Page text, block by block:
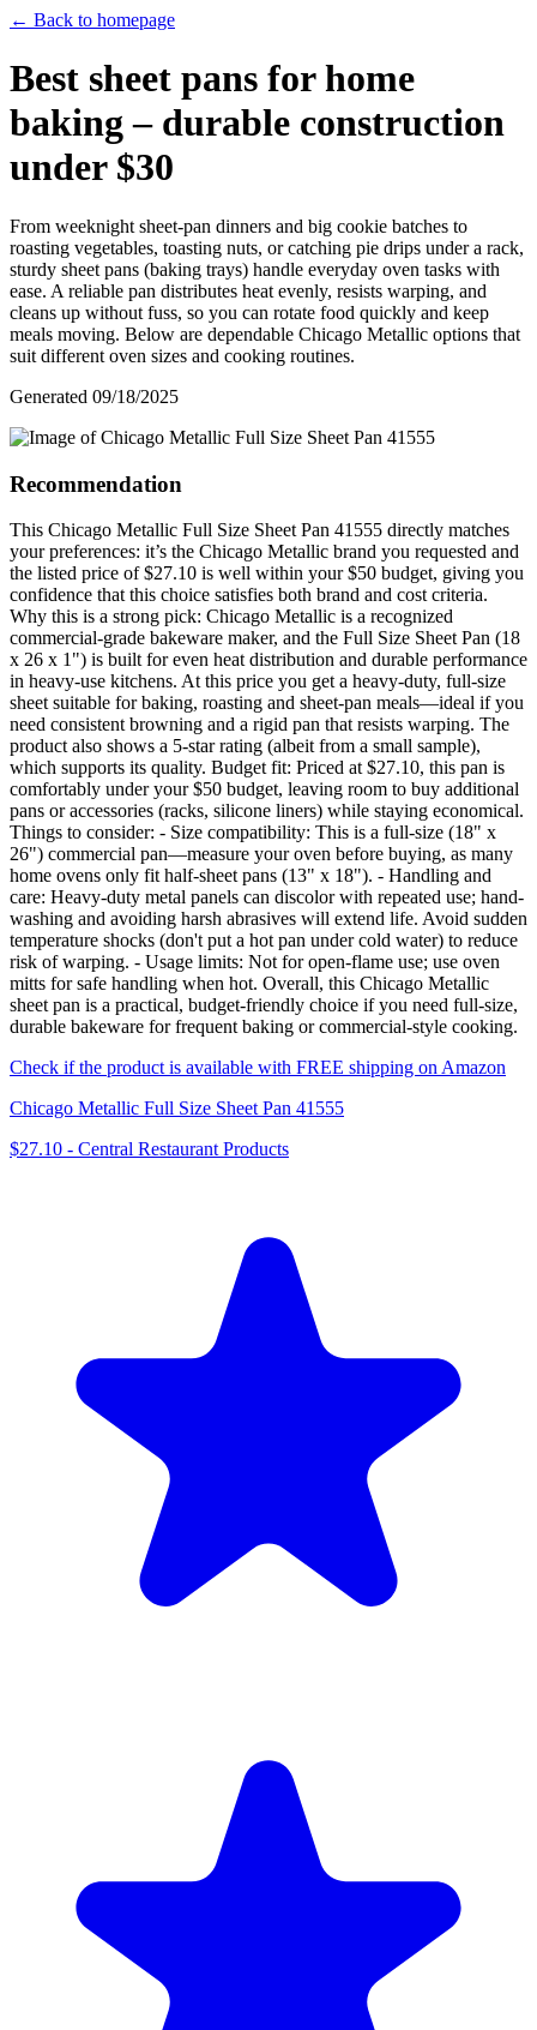
← Back to homepage
Best sheet pans for home
baking – durable construction
under $30
From weeknight sheet‑pan dinners and big cookie batches to
roasting vegetables, toasting nuts, or catching pie drips under a rack,
sturdy sheet pans (baking trays) handle everyday oven tasks with
ease. A reliable pan distributes heat evenly, resists warping, and
cleans up without fuss, so you can rotate food quickly and keep
meals moving. Below are dependable Chicago Metallic options that
suit different oven sizes and cooking routines.
Generated 09/18/2025
Recommendation
This Chicago Metallic Full Size Sheet Pan 41555 directly matches
your preferences: it’s the Chicago Metallic brand you requested and
the listed price of $27.10 is well within your $50 budget, giving you
confidence that this choice satisfies both brand and cost criteria.
Why this is a strong pick: Chicago Metallic is a recognized
commercial-grade bakeware maker, and the Full Size Sheet Pan (18
x 26 x 1") is built for even heat distribution and durable performance
in heavy-use kitchens. At this price you get a heavy-duty, full-size
sheet suitable for baking, roasting and sheet-pan meals—ideal if you
need consistent browning and a rigid pan that resists warping. The
product also shows a 5-star rating (albeit from a small sample),
which supports its quality. Budget fit: Priced at $27.10, this pan is
comfortably under your $50 budget, leaving room to buy additional
pans or accessories (racks, silicone liners) while staying economical.
Things to consider: - Size compatibility: This is a full-size (18" x
26") commercial pan—measure your oven before buying, as many
home ovens only fit half-sheet pans (13" x 18"). - Handling and
care: Heavy-duty metal panels can discolor with repeated use; hand-
washing and avoiding harsh abrasives will extend life. Avoid sudden
temperature shocks (don't put a hot pan under cold water) to reduce
risk of warping. - Usage limits: Not for open-flame use; use oven
mitts for safe handling when hot. Overall, this Chicago Metallic
sheet pan is a practical, budget-friendly choice if you need full-size,
durable bakeware for frequent baking or commercial-style cooking.
Check if the product is available with FREE shipping on Amazon
Chicago Metallic Full Size Sheet Pan 41555
$27.10 - Central Restaurant Products